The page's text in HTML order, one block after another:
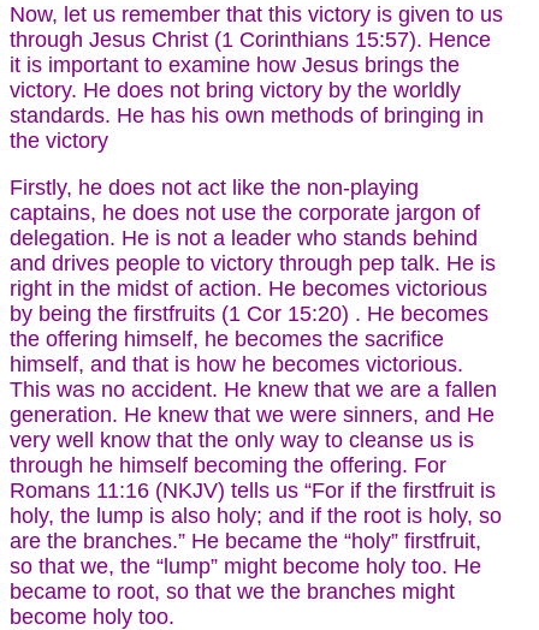
Now, let us remember that this victory is given to us
through Jesus Christ (1 Corinthians 15:57). Hence
it is important to examine how Jesus brings the
victory. He does not bring victory by the worldly
standards. He has his own methods of bringing in
the victory
Firstly, he does not act like the non-playing
captains, he does not use the corporate jargon of
delegation. He is not a leader who stands behind
and drives people to victory through pep talk. He is
right in the midst of action. He becomes victorious
by being the firstfruits (1 Cor 15:20) . He becomes
the offering himself, he becomes the sacrifice
himself, and that is how he becomes victorious.
This was no accident. He knew that we are a fallen
generation. He knew that we were sinners, and He
very well know that the only way to cleanse us is
through he himself becoming the offering. For
Romans 11:16 (NKJV) tells us “For if the firstfruit is
holy, the lump is also holy; and if the root is holy, so
are the branches.” He became the “holy” firstfruit,
so that we, the “lump” might become holy too. He
became to root, so that we the branches might
become holy too.